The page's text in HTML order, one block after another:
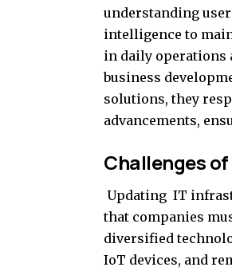
understanding
intelligence to
in daily operations
business
solutions, they
advancements,
Challenges
Updating IT
that companies
diversified
IoT devices, and